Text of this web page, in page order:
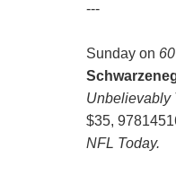
---
Sunday on
Unbelievably
$35,
NFL Today.